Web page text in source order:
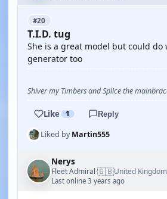
#20
T.I.D. tug
She is a great model but could do
generator too
Shiver my Timbers and Splice the
Like 1 Reply
Liked byMartin555
Nerys
Fleet Admiral·🇬🇧United Kingdom
Last online 3 years ago